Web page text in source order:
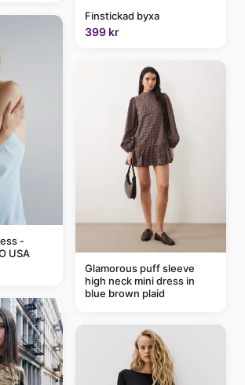
-
USA
Finstickad byxa
399 kr
Glamorous puff sleeve
high neck mini dress in
blue brown plaid